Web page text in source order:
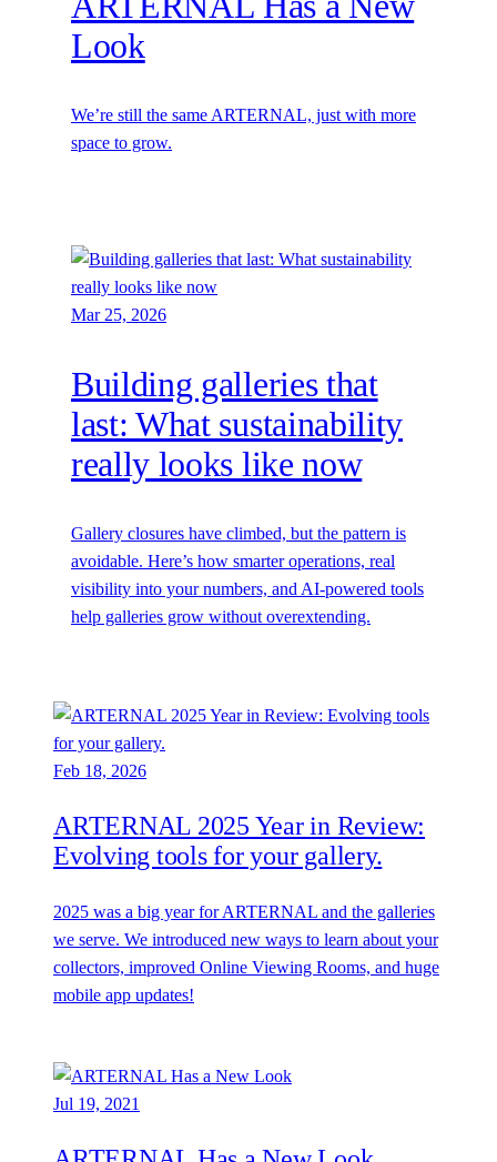
Look
We’re still the same ARTERNAL, just with more
space to grow.
Mar 25, 2026
Building galleries that
last: What sustainability
really looks like now
Gallery closures have climbed, but the pattern is
avoidable. Here’s how smarter operations, real
visibility into your numbers, and AI-powered tools
help galleries grow without overextending.
Feb 18, 2026
ARTERNAL 2025 Year in Review:
Evolving tools for your gallery.
2025 was a big year for ARTERNAL and the galleries
we serve. We introduced new ways to learn about your
collectors, improved Online Viewing Rooms, and huge
mobile app updates!
Jul 19, 2021